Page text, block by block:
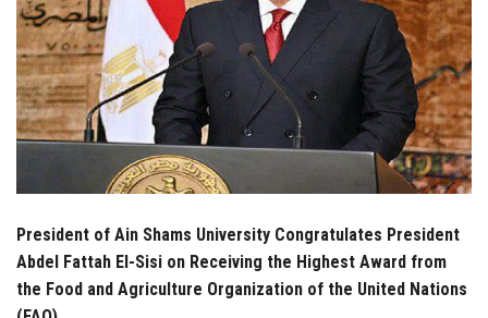
Employees
Visitors
Apply Now
President of Ain Shams University Congratulates President
Abdel Fattah El-Sisi on Receiving the Highest Award from
the Food and Agriculture Organization of the United Nations